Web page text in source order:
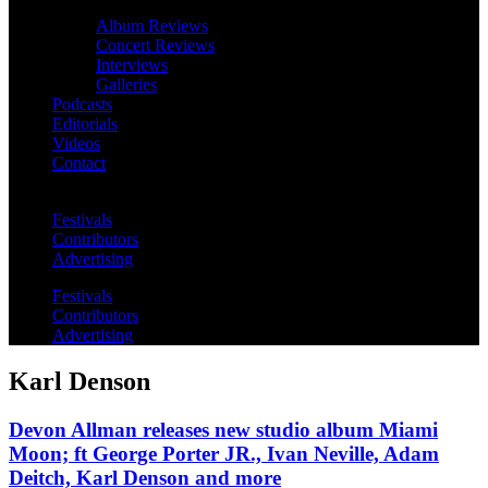
Album Reviews
Concert Reviews
Interviews
Galleries
Podcasts
Editorials
Videos
Contact
Festivals
Contributors
Advertising
Festivals
Contributors
Advertising
Karl Denson
Devon Allman releases new studio album Miami
Moon; ft George Porter JR., Ivan Neville, Adam
Deitch, Karl Denson and more